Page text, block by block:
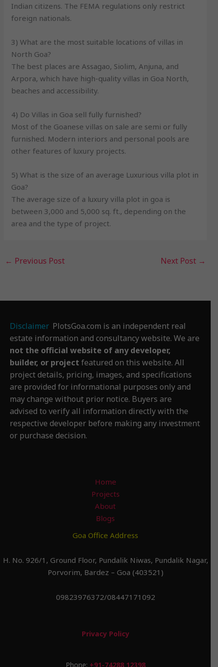
Indian citizens. The FEMA regulations only restrict
foreign nationals.
3) What are the most suitable locations of villas in
North Goa?
The best places are Assagao, Siolim, Anjuna, and
Arpora, which have high-quality villas in Goa North,
beaches and accessibility.
4) Do Villas in Goa sell fully furnished?
Most of the Goanese villas on sale are semi or fully
furnished. Modern interiors and personal pools are
other features of luxury projects.
5) What is the size of an average Luxurious villa plot in
Goa?
The average size of a luxury villa plot in goa is
between 3,000 and 5,000 sq. ft., depending on the
area and the type of project.
← Previous Post Next Post →
Disclaimer PlotsGoa.com is an independent real
estate information and consultancy website. We are
not the official website of any developer,
builder, or project featured on this website. All
project details, pricing, images, and specifications
are provided for informational purposes only and
may change without prior notice. Buyers are
advised to verify all information directly with the
respective developer before making any investment
or purchase decision.
Home
Projects
About
Blogs
Goa Office Address
H. No. 926/1, Ground Floor, Pundalik Niwas, Pundalik Nagar,
Porvorim, Bardez – Goa (403521)
09823976372/08447171092
Privacy Policy
Phone: +91-74288 12398